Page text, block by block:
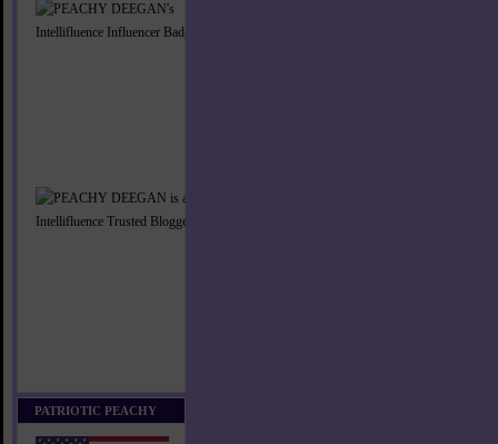
PATRIOTIC PEACHY